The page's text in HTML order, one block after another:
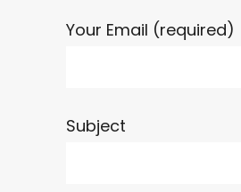
Your Email (required)
Subject